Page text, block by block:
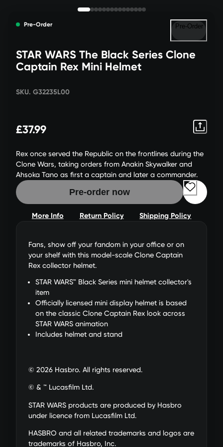
Pre-Order Pre-Order
STAR WARS The Black Series Clone
Captain Rex Mini Helmet
SKU. G32235L00
£37.99
Rex once served the Republic on the frontlines during the
Clone Wars, taking orders from Anakin Skywalker and
Ahsoka Tano as first a captain and later a commander.
Pre-order now
More Info Return Policy Shipping Policy
Fans, show off your fandom in your office or on
your shelf with this model-scale Clone Captain
Rex collector helmet.
STAR WARS™ Black Series mini helmet collector's
item
Officially licensed mini display helmet is based
on the classic Clone Captain Rex look across
STAR WARS animation
Includes helmet and stand
© 2026 Hasbro. All rights reserved.
© & ™ Lucasfilm Ltd.
STAR WARS products are produced by Hasbro
under licence from Lucasfilm Ltd.
HASBRO and all related trademarks and logos are
trademarks of Hasbro, Inc.